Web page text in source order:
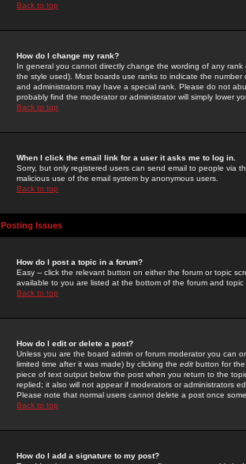
Back to top
How do I change my rank?
In general you cannot directly change the wording of any
the style used). Most boards use ranks to indicate the
and administrators may have a special rank. Please do not
probably find the moderator or administrator will simply lower
Back to top
When I click the email link for a user it asks me to log in.
Sorry, but only registered users can send email to people via
malicious use of the email system by anonymous users.
Back to top
Posting Issues
How do I post a topic in a forum?
Easy -- click the relevant button on either the forum or topic
available to you are listed at the bottom of the forum and
Back to top
How do I edit or delete a post?
Unless you are the board admin or forum moderator you can
limited time after it was made) by clicking the edit button for
piece of text output below the post when you return to the
replied; it also will not appear if moderators or administrators
Please note that normal users cannot delete a post once
Back to top
How do I add a signature to my post?